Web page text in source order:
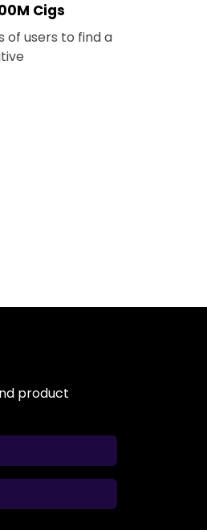
Cigs
of users to find a
product